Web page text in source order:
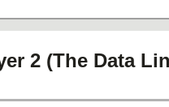
2 (The Data